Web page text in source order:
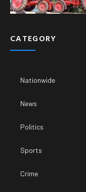
CATEGORY
Nationwide
News
Politics
Sports
Crime